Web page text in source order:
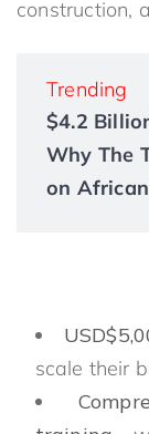
construction,
Trending
$4.2
Why The
on
scale their